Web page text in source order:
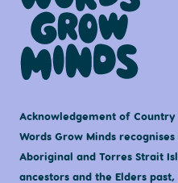
Acknowledgement of Country
Words Grow Minds
Aboriginal and Torres Strait
ancestors and the Elders